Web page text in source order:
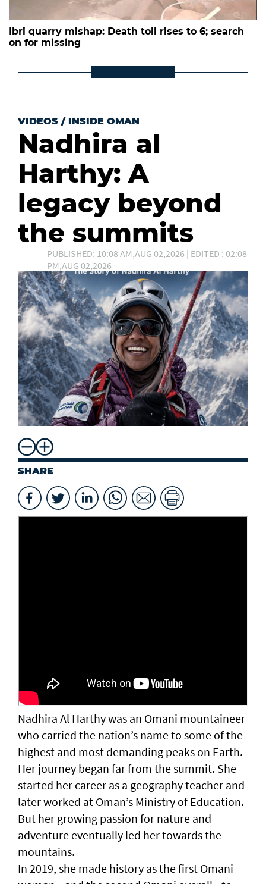
Ibri quarry mishap: Death toll rises to 6; search
on for missing
VIDEOS / INSIDE OMAN
Nadhira al
Harthy: A
legacy beyond
the summits
PUBLISHED: 10:08 AM,AUG 02,2026 | EDITED : 02:08
PM,AUG 02,2026
SHARE
Nadhira Al Harthy was an Omani mountaineer
who carried the nation’s name to some of the
highest and most demanding peaks on Earth.
Her journey began far from the summit. She
started her career as a geography teacher and
later worked at Oman’s Ministry of Education.
But her growing passion for nature and
adventure eventually led her towards the
mountains.
In 2019, she made history as the first Omani